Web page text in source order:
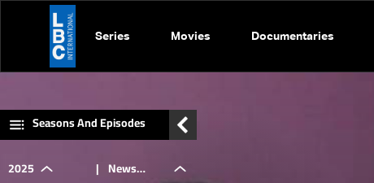
Series Movies Documentaries
Seasons And Episodes
2025 | News